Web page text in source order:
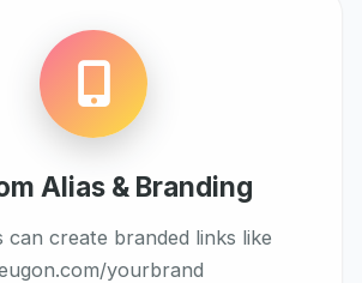
Alias & Branding
can create branded links like
yourbrand